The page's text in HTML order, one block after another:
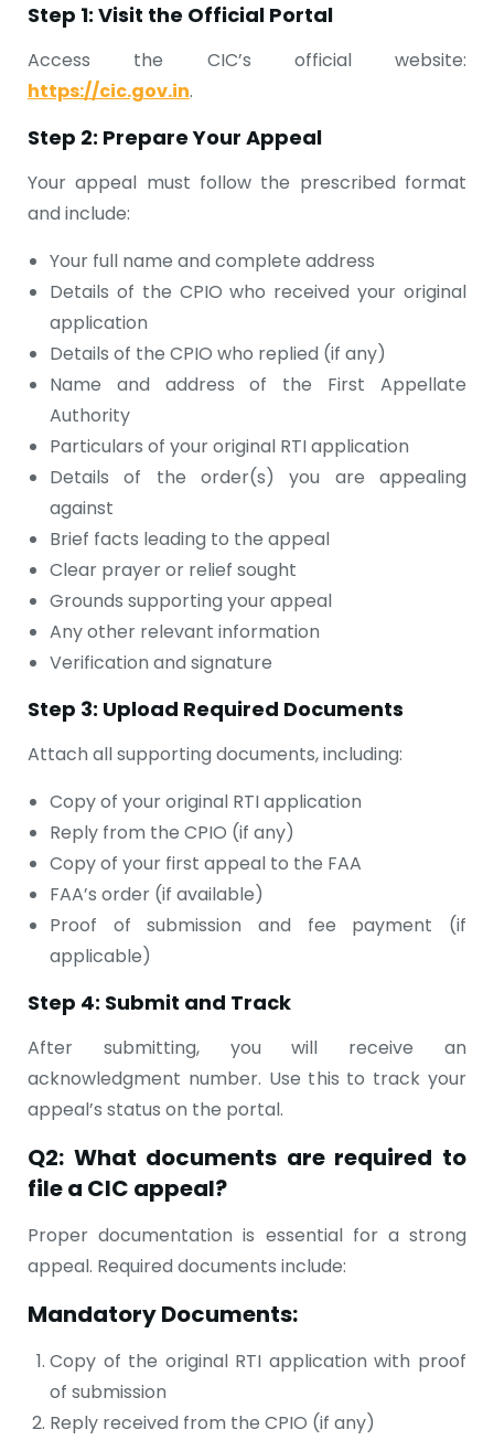
Step 1: Visit the Official Portal
Access the CIC’s official website:
https://cic.gov.in.
Step 2: Prepare Your Appeal
Your appeal must follow the prescribed format
and include:
Your full name and complete address
Details of the CPIO who received your original
application
Details of the CPIO who replied (if any)
Name and address of the First Appellate
Authority
Particulars of your original RTI application
Details of the order(s) you are appealing
against
Brief facts leading to the appeal
Clear prayer or relief sought
Grounds supporting your appeal
Any other relevant information
Verification and signature
Step 3: Upload Required Documents
Attach all supporting documents, including:
Copy of your original RTI application
Reply from the CPIO (if any)
Copy of your first appeal to the FAA
FAA’s order (if available)
Proof of submission and fee payment (if
applicable)
Step 4: Submit and Track
After submitting, you will receive an
acknowledgment number. Use this to track your
appeal’s status on the portal.
Q2: What documents are required to
file a CIC appeal?
Proper documentation is essential for a strong
appeal. Required documents include:
Mandatory Documents:
Copy of the original RTI application with proof
of submission
Reply received from the CPIO (if any)